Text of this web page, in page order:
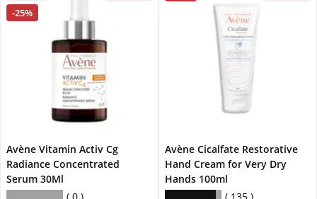
-25%
Avène Vitamin Activ Cg
Radiance Concentrated
Serum 30Ml
Avène Cicalfate Restorative
Hand Cream for Very Dry
Hands 100ml